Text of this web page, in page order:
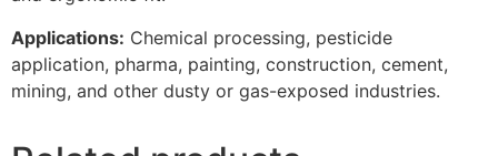
Applications: Chemical processing, pesticide
application, pharma, painting, construction, cement,
mining, and other dusty or gas-exposed industries.